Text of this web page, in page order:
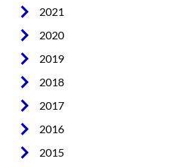
2021
2020
2019
2018
2017
2016
2015